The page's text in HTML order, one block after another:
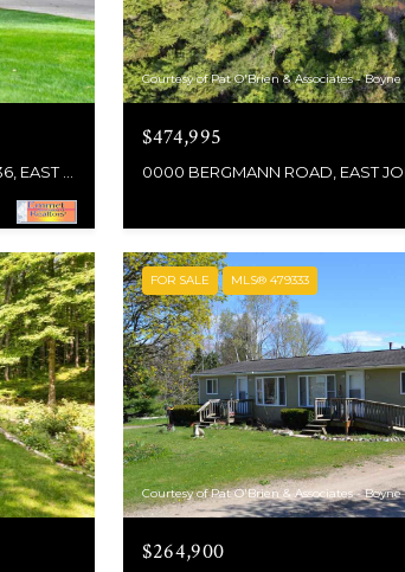
4000 HEMINGWAY POINTE CLUB ROAD UNIT: 36, EAST JORDAN, MI 49727
Courtesy of Pat O'Brien & Associates - Boyne
$474,995
0000 BERGMANN ROAD, EAST
FOR SALE MLS® 479333
Courtesy of Pat O'Brien & Associates - Boyne
$264,900